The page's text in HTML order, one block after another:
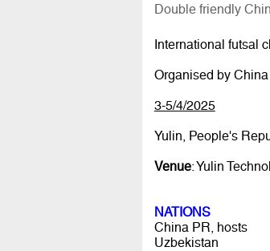
Double friendly
International futsal
Organised by
3-5/4/2025
Yulin, People's
Venue: Yulin
NATIONS
China PR, hosts
Uzbekistan